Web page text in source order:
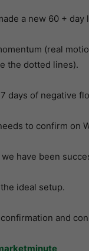
a new 60 +
(real
the dotted lines).
days of negative
to confirm on
have been
ideal setup.
and